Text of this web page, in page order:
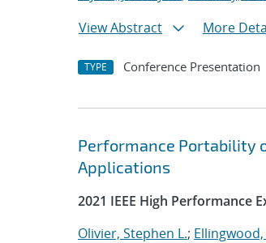
View Abstract
More
TYPE Conference Presentation
Performance Portability
Applications
2021 IEEE High Performance
Olivier, Stephen L.;